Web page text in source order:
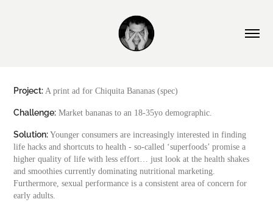
Project: A print ad for Chiquita Bananas (spec)
Challenge: Market bananas to an 18-35yo demographic.
Solution:Younger consumers are increasingly interested in finding
life hacks and shortcuts to health - so-called ‘superfoods’ promise a
higher quality of life with less effort… just look at the health shakes
and smoothies currently dominating nutritional marketing.
Furthermore, sexual performance is a consistent area of concern for
early adults.